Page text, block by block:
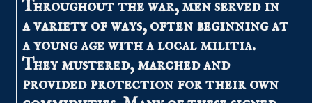
Throughout the war, men served in
a variety of ways, often beginning at
a young age with a local militia.
They mustered, marched and
provided protection for their own